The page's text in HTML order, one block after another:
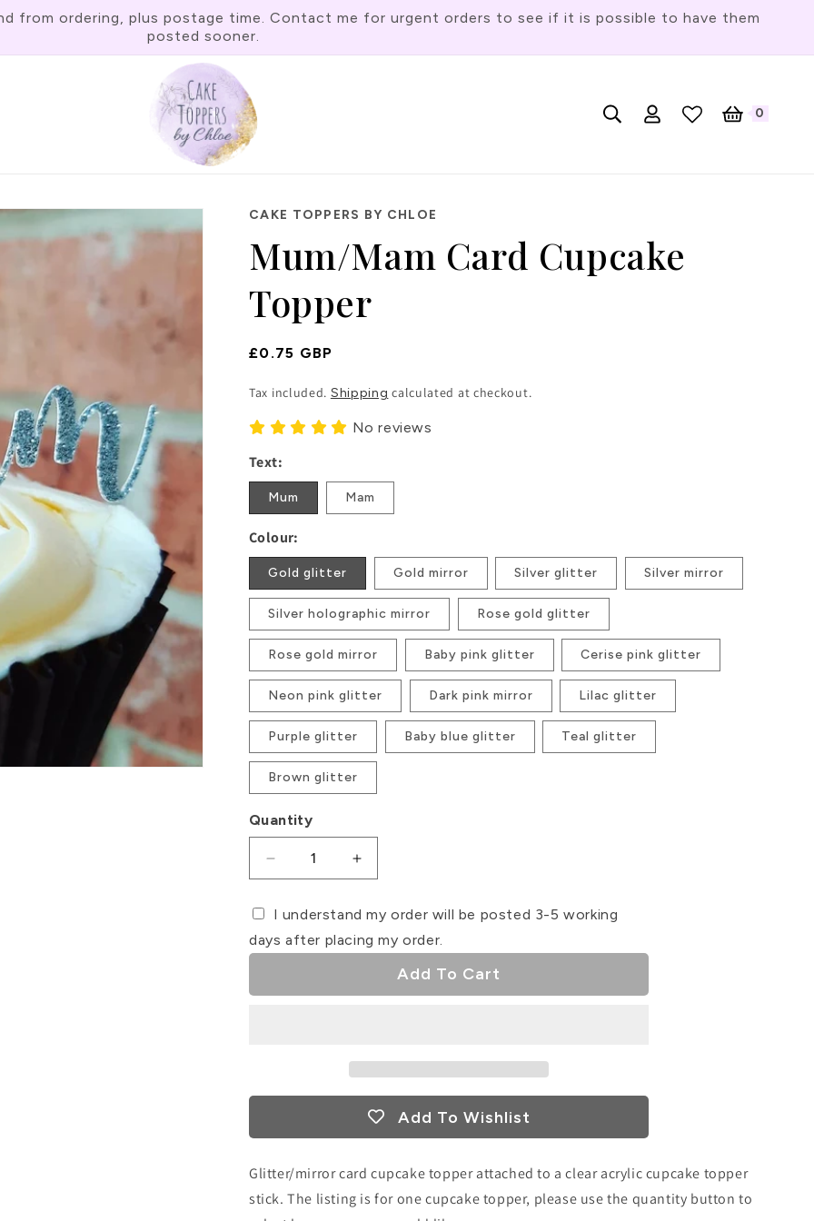
from ordering, plus postage time. Contact me for urgent orders to see if it is possible to have them
posted sooner.
a
g
Log
in
Cart 0
items
CAKE TOPPERS BY CHLOE
Mum/Mam Card Cupcake
Topper
Regular
£0.75 GBP
Tax included. Shipping calculated at checkout.
No reviews
Text:
Mum Mam
Colour:
Gold glitter Gold mirror Silver glitter Silver mirror
Silver holographic mirror Rose gold glitter
Rose gold mirror Baby pink glitter Cerise pink glitter
Neon pink glitter Dark pink mirror Lilac glitter
Purple glitter Baby blue glitter Teal glitter
Brown glitter
Quantity
Decrease
for
Card
Increase
for
Mum/Mam
Card
Cupcake
I understand my order will be posted 3-5 working
days after placing my order.
Add To Cart
Add To Wishlist
Glitter/mirror card cupcake topper attached to a clear acrylic cupcake topper
stick. The listing is for one cupcake topper, please use the quantity button to